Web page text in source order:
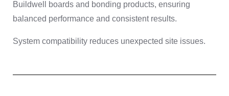
Buildwell boards and bonding products, ensuring
balanced performance and consistent results.
System compatibility reduces unexpected site issues.